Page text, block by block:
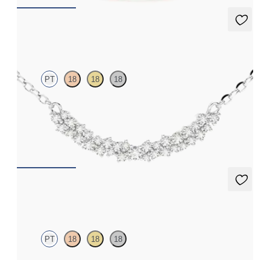
PT 18 18 18
Scattered diamond necklace in platinum
£1,506.75
PT 18 18 18